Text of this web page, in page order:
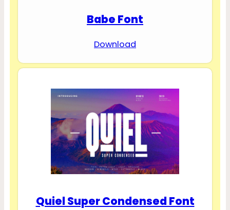
Babe Font
Download
Quiel Super Condensed Font